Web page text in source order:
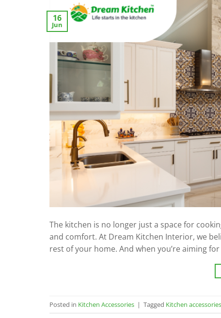
16
Jun
The kitchen is no longer just a space for
and comfort. At Dream Kitchen Interior, we
rest of your home. And when you’re aiming
Posted in Kitchen Accessories | Tagged Kitchen